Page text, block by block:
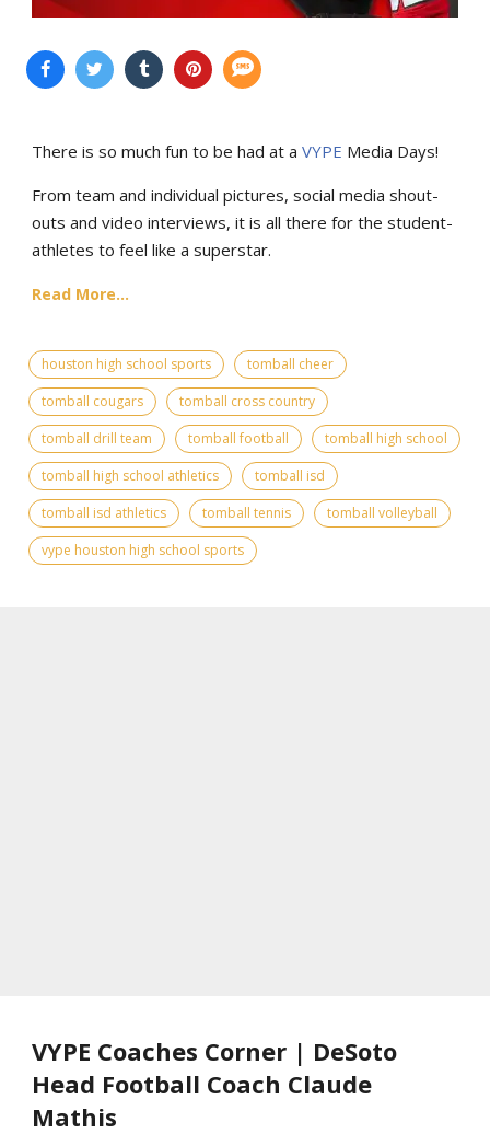
There is so much fun to be had at a VYPE Media Days!
From team and individual pictures, social media shout-
outs and video interviews, it is all there for the student-
athletes to feel like a superstar.
Read More...
houston high school sports
tomball cheer
tomball cougars
tomball cross country
tomball drill team
tomball football
tomball high school
tomball high school athletics
tomball isd
tomball isd athletics
tomball tennis
tomball volleyball
vype houston high school sports
VYPE Coaches Corner | DeSoto
Head Football Coach Claude
Mathis